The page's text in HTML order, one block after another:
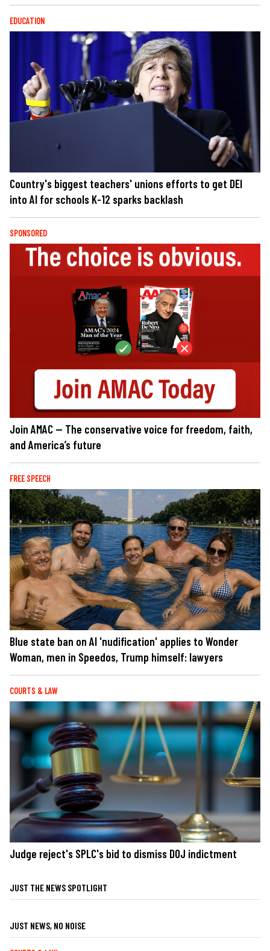
EDUCATION
Country's biggest teachers' unions efforts to get DEI
into AI for schools K-12 sparks backlash
SPONSORED
Join AMAC — The conservative voice for freedom, faith,
and America’s future
FREE SPEECH
Blue state ban on AI 'nudification' applies to Wonder
Woman, men in Speedos, Trump himself: lawyers
COURTS & LAW
Judge reject's SPLC's bid to dismiss DOJ indictment
JUST THE NEWS SPOTLIGHT
JUST NEWS, NO NOISE